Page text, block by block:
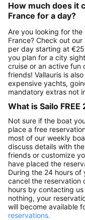
How much does it
France for a day?
Are you looking for the
France? Check out
per day starting at
you plan for a city
cruise or an active fun
friends! Vallauris is
expensive yachts,
mandatory extras not
What is Sailo
Not sure if the boat
place a free
most of our weekly
discuss details with
friends or customize
have placed the
During the 24 hours
cancel the reservation
hours by contacting
nothing, your
will become available
reservations.